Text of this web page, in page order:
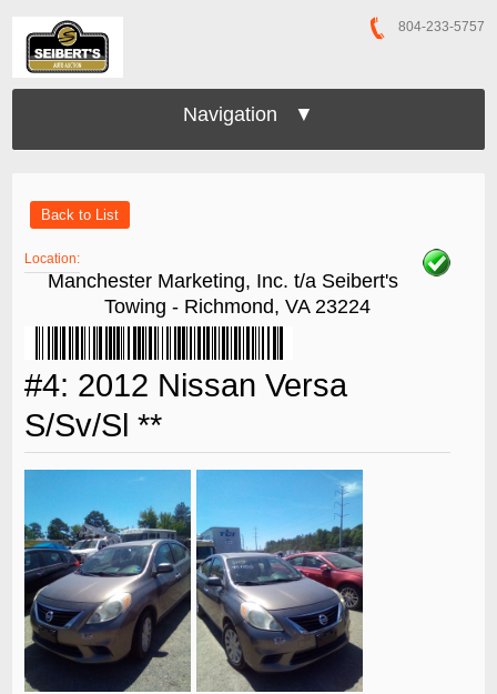
804-233-5757
Navigation ▼
Back to List
Location:
Manchester Marketing, Inc. t/a Seibert's
Towing - Richmond, VA 23224
#4: 2012 Nissan Versa
S/Sv/Sl **